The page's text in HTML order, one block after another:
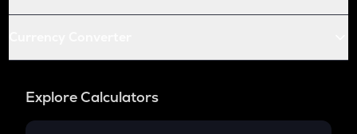
Explore Calculators